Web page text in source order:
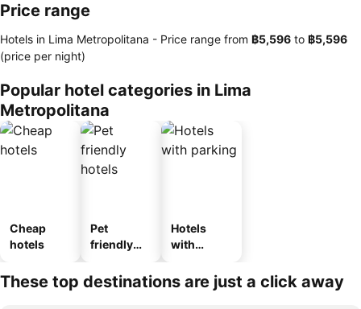
Price range
Hotels in Lima Metropolitana - Price range from ‎฿5,596 to ‎฿5,596
(price per night)
Popular hotel categories in Lima
Metropolitana
Cheap
hotels
Pet
friendly
Hotels
with
These top destinations are just a click away